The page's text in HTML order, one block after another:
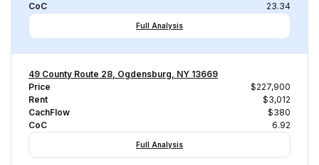
CoC
23.34
Full Analysis
49 County Route 28, Ogdensburg, NY 13669
Price
$227,900
Rent
$3,012
CachFlow
$380
CoC
6.92
Full Analysis